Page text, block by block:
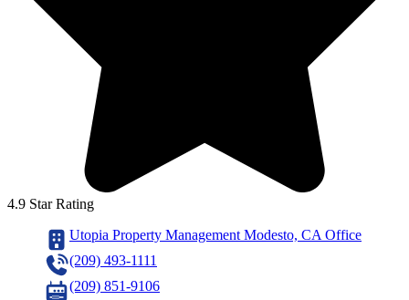
4.9 Star Rating
Utopia Property Management Modesto, CA Office
(209) 493-1111
(209) 851-9106